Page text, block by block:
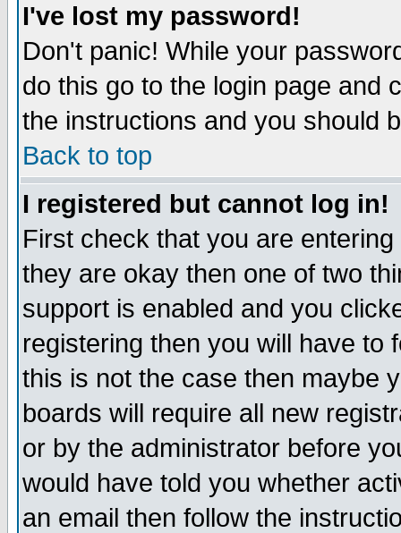
I've lost my password!
Don't panic! While your
do this go to the login page and
the instructions and you should
Back to top
I registered but cannot log in!
First check that you are
they are okay then one of two
support is enabled and you
registering then you will have to
this is not the case then maybe
boards will require all new
or by the administrator before
would have told you whether
an email then follow the